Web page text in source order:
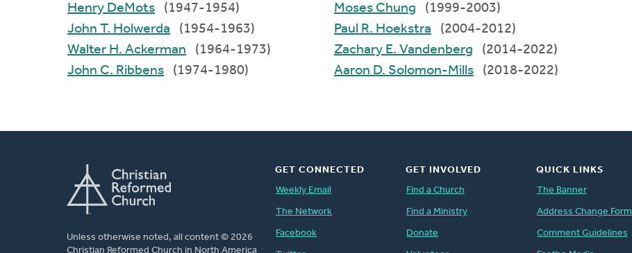
Henry DeMots
(1947-1954)
John T. Holwerda
(1954-1963)
Walter H. Ackerman
(1964-1973)
John C. Ribbens
(1974-1980)
Moses Chung
(1999-2003)
Paul R. Hoekstra
(2004-2012)
Zachary E. Vandenberg
(2014-2022)
Aaron D. Solomon-Mills
(2018-2022)
Unless otherwise noted, all content © 2026
Christian Reformed Church in North America
GET CONNECTED
Weekly Email
The Network
Facebook
GET INVOLVED
Find a Church
Find a Ministry
Donate
QUICK LINKS
The Banner
Address Change Form
Comment Guidelines